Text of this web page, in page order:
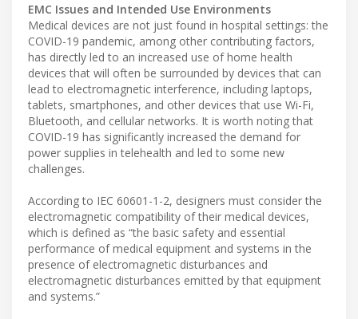
EMC Issues and Intended Use Environments
Medical devices are not just found in hospital settings: the
COVID-19 pandemic, among other contributing factors,
has directly led to an increased use of home health
devices that will often be surrounded by devices that can
lead to electromagnetic interference, including laptops,
tablets, smartphones, and other devices that use Wi-Fi,
Bluetooth, and cellular networks. It is worth noting that
COVID-19 has significantly increased the demand for
power supplies in telehealth and led to some new
challenges.
According to IEC 60601-1-2, designers must consider the
electromagnetic compatibility of their medical devices,
which is defined as “the basic safety and essential
performance of medical equipment and systems in the
presence of electromagnetic disturbances and
electromagnetic disturbances emitted by that equipment
and systems.”